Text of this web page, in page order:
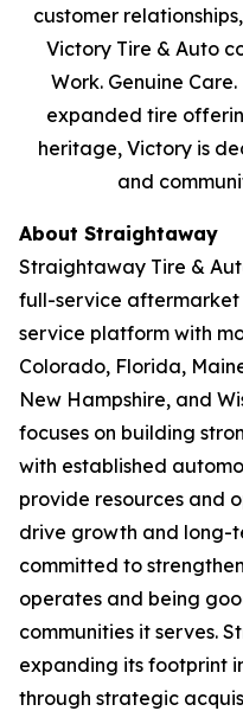
customer
Victory Tire & Auto
Work. Genuine Care.
expanded tire
heritage, Victory is
and
About Straightaway
Straightaway Tire &
full-service
service platform with
Colorado, Florida,
New Hampshire, and
focuses on building
with established
provide resources and
drive growth and long-
committed to
operates and being
communities it serves.
expanding its footprint
through strategic